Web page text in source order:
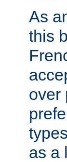
As
this
over
as a